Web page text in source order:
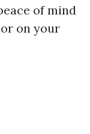
of mind
on your